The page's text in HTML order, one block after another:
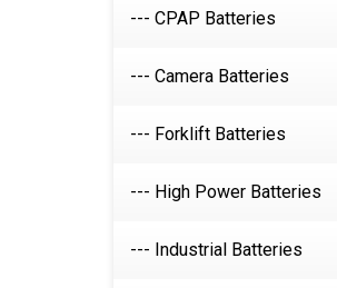
--- CPAP Batteries
--- Camera Batteries
--- Forklift Batteries
--- High Power Batteries
--- Industrial Batteries